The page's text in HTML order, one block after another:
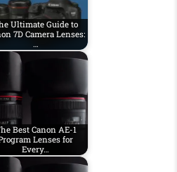
Ultimate Guide to
7D Camera Lenses:
…
Best Canon AE-1
Lenses for
Every…